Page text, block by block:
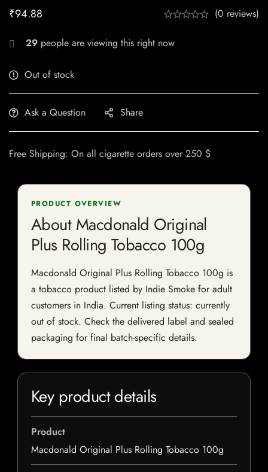
₹94.88 (0 reviews)
29 people are viewing this right now
Out of stock
Ask a Question Share
Free Shipping: On all cigarette orders over 250 $
PRODUCT OVERVIEW
About Macdonald Original
Plus Rolling Tobacco 100g
Macdonald Original Plus Rolling Tobacco 100g is
a tobacco product listed by Indie Smoke for adult
customers in India. Current listing status: currently
out of stock. Check the delivered label and sealed
packaging for final batch-specific details.
Key product details
Product
Macdonald Original Plus Rolling Tobacco 100g